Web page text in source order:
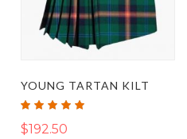
YOUNG TARTAN KILT
Rating:
$192.50